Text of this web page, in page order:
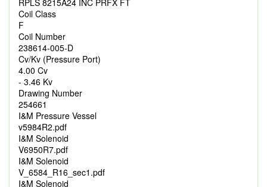
RPLS 8215A24 INC PRFX FT
Coil Class
F
Coil Number
238614-005-D
Cv/Kv (Pressure Port)
4.00 Cv
- 3.46 Kv
Drawing Number
254661
I&M Pressure Vessel
v5984R2.pdf
I&M Solenoid
V6950R7.pdf
I&M Solenoid
V_6584_R16_sec1.pdf
I&M Solenoid